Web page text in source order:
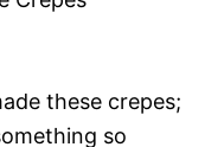
these crepes;
so